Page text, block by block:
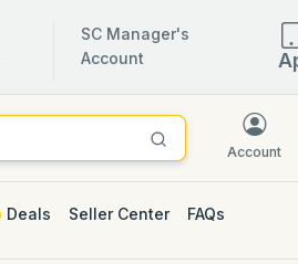
SC Manager's
Account
Account
Deals Seller Center FAQs